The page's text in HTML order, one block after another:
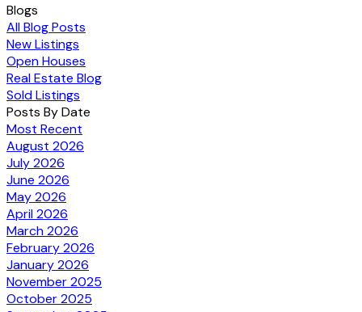
Blogs
All Blog Posts
New Listings
Open Houses
Real Estate Blog
Sold Listings
Posts By Date
Most Recent
August 2026
July 2026
June 2026
May 2026
April 2026
March 2026
February 2026
January 2026
November 2025
October 2025